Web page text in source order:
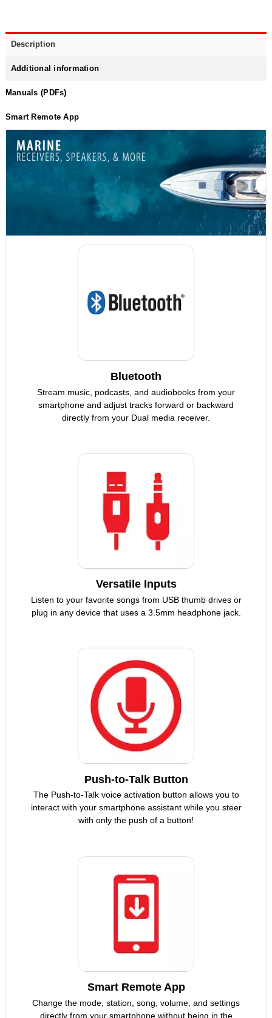
Description
Additional information
Manuals (PDFs)
Smart Remote App
Bluetooth
Stream music, podcasts, and audiobooks from your
smartphone and adjust tracks forward or backward
directly from your Dual media receiver.
Versatile Inputs
Listen to your favorite songs from USB thumb drives or
plug in any device that uses a 3.5mm headphone jack.
Push-to-Talk Button
The Push-to-Talk voice activation button allows you to
interact with your smartphone assistant while you steer
with only the push of a button!
Smart Remote App
Change the mode, station, song, volume, and settings
directly from your smartphone without being in the